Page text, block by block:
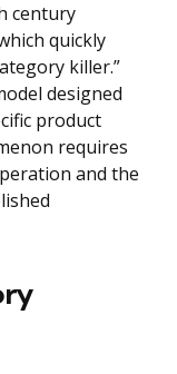
century
quickly
killer.”
designed
product
requires
and the